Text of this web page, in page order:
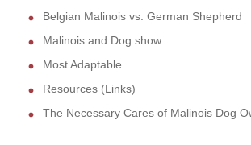
Belgian Malinois vs. German Shepherd
Malinois and Dog show
Most Adaptable
Resources (Links)
The Necessary Cares of Malinois Dog